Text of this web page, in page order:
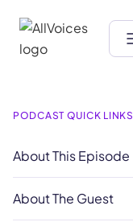
PODCAST QUICK LINKS
About This Episode
About The Guest